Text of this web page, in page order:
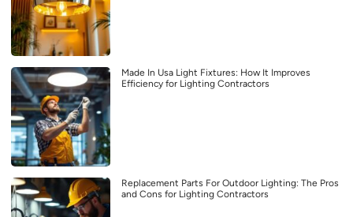
Made In Usa Light Fixtures: How It Improves
Efficiency for Lighting Contractors
Replacement Parts For Outdoor Lighting: The Pros
and Cons for Lighting Contractors